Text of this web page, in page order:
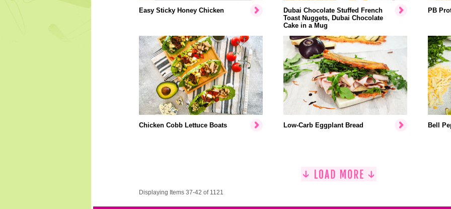
Easy Sticky Honey Chicken
Dubai Chocolate Stuffed French
Toast Nuggets, Dubai Chocolate
Cake in a Mug
PB
Chicken Cobb Lettuce Boats Low-Carb Eggplant Bread Bell
Displaying Items 37-42 of 1121